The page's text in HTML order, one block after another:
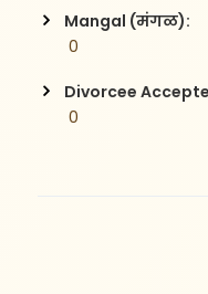
Mangal (मंगळ):
0
Divorcee
0